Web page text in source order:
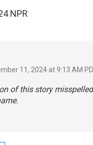
NPR
11, 2024 at 9:13 AM
of this story